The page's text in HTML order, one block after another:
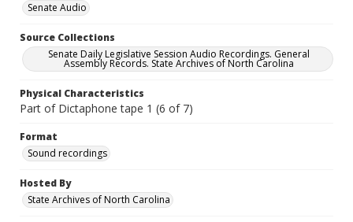
Senate Audio
Source Collections
Senate Daily Legislative Session Audio Recordings. General
Assembly Records. State Archives of North Carolina
Physical Characteristics
Part of Dictaphone tape 1 (6 of 7)
Format
Sound recordings
Hosted By
State Archives of North Carolina